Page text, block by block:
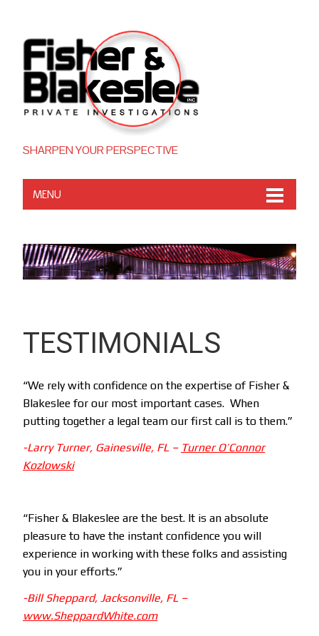
SHARPEN YOUR PERSPECTIVE
MENU
TESTIMONIALS
“We rely with confidence on the expertise of Fisher &
Blakeslee for our most important cases. When
putting together a legal team our first call is to them.”
-Larry Turner, Gainesville, FL – Turner O’Connor
Kozlowski
“Fisher & Blakeslee are the best. It is an absolute
pleasure to have the instant confidence you will
experience in working with these folks and assisting
you in your efforts.”
-Bill Sheppard, Jacksonville, FL –
www.SheppardWhite.com